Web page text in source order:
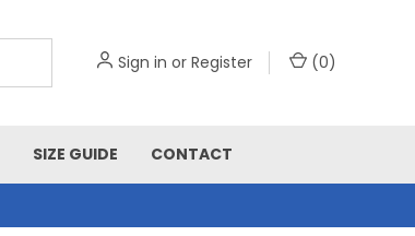
Sign in or Register (0)
SIZE GUIDE CONTACT